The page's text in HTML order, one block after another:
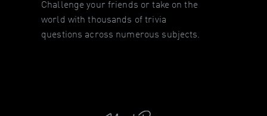
Challenge your friends or take on the
world with thousands of trivia
questions across numerous subjects.